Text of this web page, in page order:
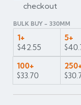
checkout
BULK BUY - 330MM
1+
$42.55
5+
100+
$33.70